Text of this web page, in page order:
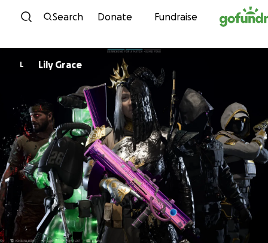
Skip to content
Search Donate Fundraise
L Lily Grace